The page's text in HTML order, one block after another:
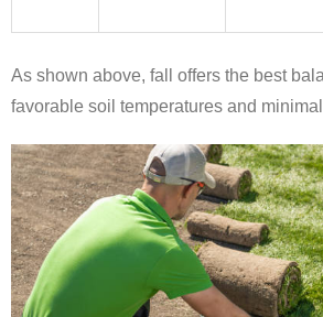
As shown above, fall offers the best
favorable soil temperatures and